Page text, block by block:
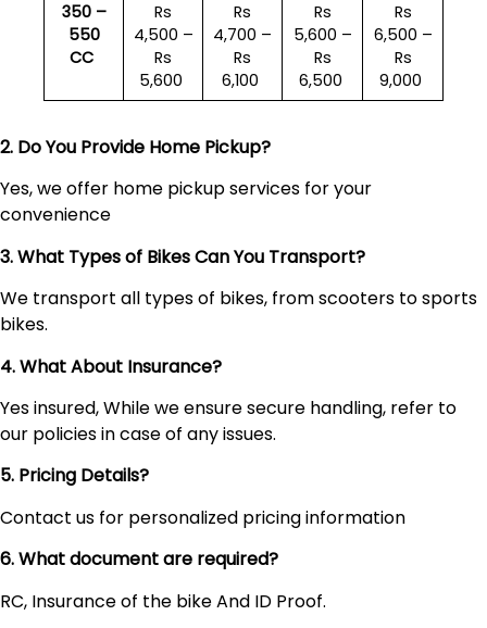
350 –
550
CC
Rs
4,500 –
Rs
5,600
Rs
4,700 –
Rs
6,100
Rs
5,600 –
Rs
6,500
Rs
6,500 –
Rs
9,000
2. Do You Provide Home Pickup?
Yes, we offer home pickup services for your
convenience
3. What Types of Bikes Can You Transport?
We transport all types of bikes, from scooters to sports
bikes.
4. What About Insurance?
Yes insured, While we ensure secure handling, refer to
our policies in case of any issues.
5. Pricing Details?
Contact us for personalized pricing information
6. What document are required?
RC, Insurance of the bike And ID Proof.